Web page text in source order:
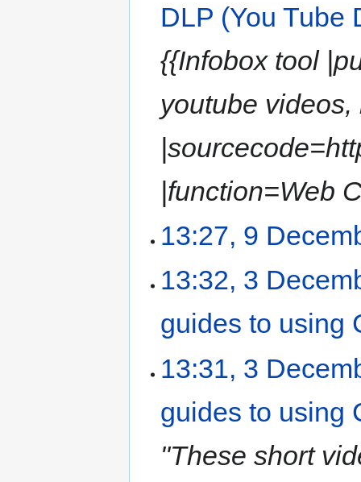
DLP (You Tube
{{Infobox tool
youtube
|function=Web
13:27, 9
13:32, 3
guides to using
13:31, 3
guides to using
"These short